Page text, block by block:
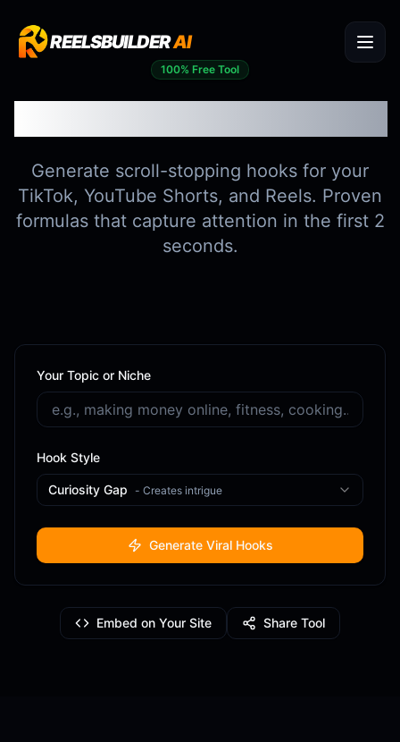
REELSBUILDERAI
100% Free Tool
Generate scroll-stopping hooks for your
TikTok, YouTube Shorts, and Reels. Proven
formulas that capture attention in the first 2
seconds.
Your Topic or Niche
Hook Style
Curiosity Gap - Creates intrigue
Generate Viral Hooks
Embed on Your Site Share Tool